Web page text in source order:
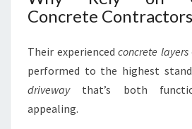
Concrete
Their experiencedconcrete layers
performed to the highest
drivewaythat’s both
appealing.